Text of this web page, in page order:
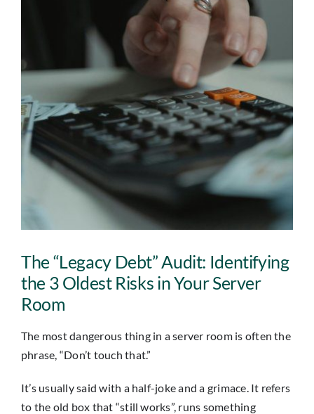
IT HELPDESK
The “Legacy Debt” Audit: Identifying
the 3 Oldest Risks in Your Server
Room
The most dangerous thing in a server room is often the
phrase, “Don’t touch that.”
It’s usually said with a half-joke and a grimace. It refers
to the old box that “still works”, runs something